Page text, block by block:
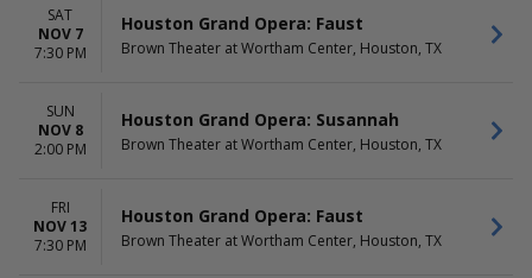
SAT
NOV 7
7:30 PM
Houston Grand Opera: Faust
Brown Theater at Wortham Center, Houston, TX
SUN
NOV 8
2:00 PM
Houston Grand Opera: Susannah
Brown Theater at Wortham Center, Houston, TX
FRI
NOV 13
7:30 PM
Houston Grand Opera: Faust
Brown Theater at Wortham Center, Houston, TX